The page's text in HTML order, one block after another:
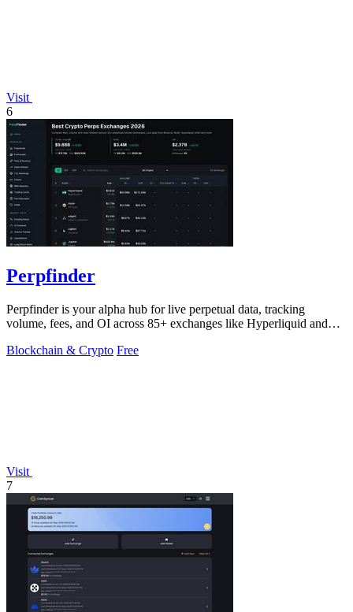
Visit
6
Perpfinder
Perpfinder is your alpha hub for live perpetual data, tracking
volume, fees, and OI across 85+ exchanges like Hyperliquid and
Blockchain & Crypto Free
Visit
7